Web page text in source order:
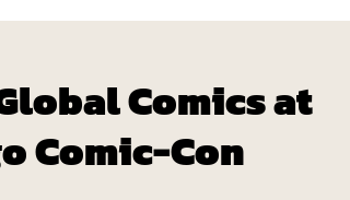
Comics at
Comic-Con